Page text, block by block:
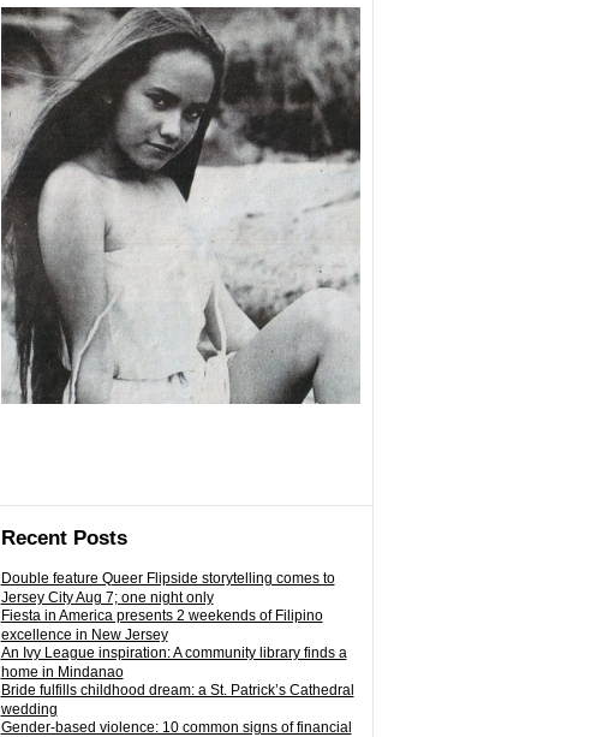
Recent Posts
Double feature Queer Flipside storytelling comes to
Jersey City Aug 7; one night only
Fiesta in America presents 2 weekends of Filipino
excellence in New Jersey
An Ivy League inspiration: A community library finds a
home in Mindanao
Bride fulfills childhood dream: a St. Patrick’s Cathedral
wedding
Gender-based violence: 10 common signs of financial